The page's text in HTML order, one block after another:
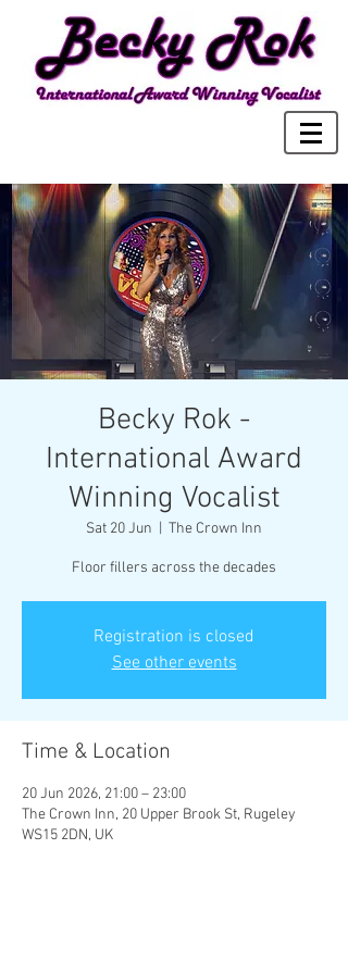
Becky Rok -
International Award
Winning Vocalist
Sat 20 Jun The Crown Inn
Floor fillers across the decades
Registration is closed
See other events
Time & Location
20 Jun 2026, 21:00 – 23:00
The Crown Inn, 20 Upper Brook St, Rugeley
WS15 2DN, UK